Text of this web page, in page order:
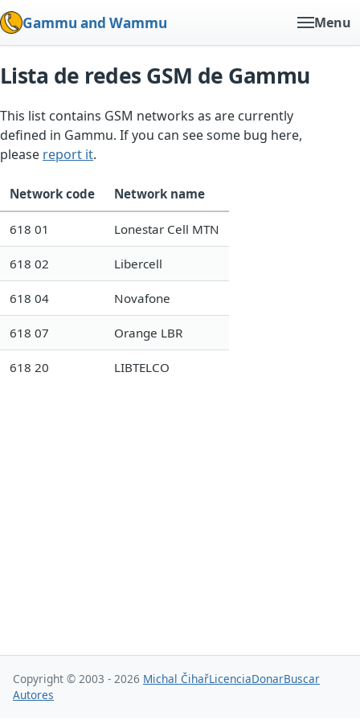
Gammu and Wammu Menu
Lista de redes GSM de Gammu
This list contains GSM networks as are currently
defined in Gammu. If you can see some bug here,
please report it.
Network code Network name
618 01 Lonestar Cell MTN
618 02 Libercell
618 04 Novafone
618 07 Orange LBR
618 20 LIBTELCO
Copyright © 2003 - 2026 Michal ČihařLicenciaDonarBuscar
Autores